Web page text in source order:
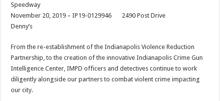
Speedway
November 20, 2019 – IP19-0129946 2490 Post Drive
Denny’s
From the re-establishment of the Indianapolis Violence Reduction
Partnership, to the creation of the innovative Indianapolis Crime Gun
Intelligence Center, IMPD officers and detectives continue to work
diligently alongside our partners to combat violent crime impacting
our city.